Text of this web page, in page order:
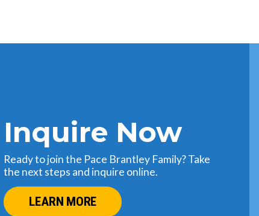
Inquire Now
Ready to join the Pace Brantley Family? Take
the next steps and inquire online.
LEARN MORE